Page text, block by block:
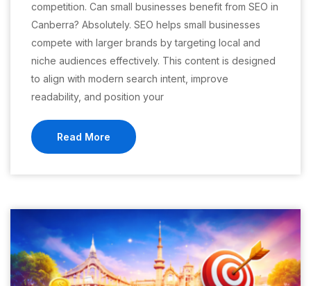
competition. Can small businesses benefit from SEO in
Canberra? Absolutely. SEO helps small businesses
compete with larger brands by targeting local and
niche audiences effectively. This content is designed
to align with modern search intent, improve
readability, and position your
Read More